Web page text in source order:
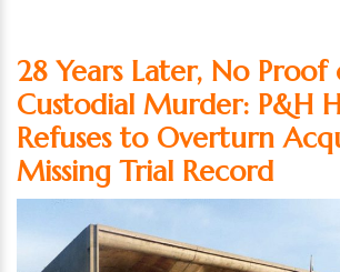
28 Years Later, No Proof
Custodial Murder: P&H
Refuses to Overturn
Missing Trial Record